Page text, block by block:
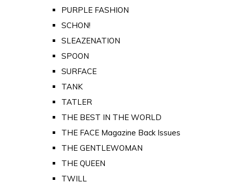
PURPLE FASHION
SCHON!
SLEAZENATION
SPOON
SURFACE
TANK
TATLER
THE BEST IN THE WORLD
THE FACE Magazine Back Issues
THE GENTLEWOMAN
THE QUEEN
TWILL